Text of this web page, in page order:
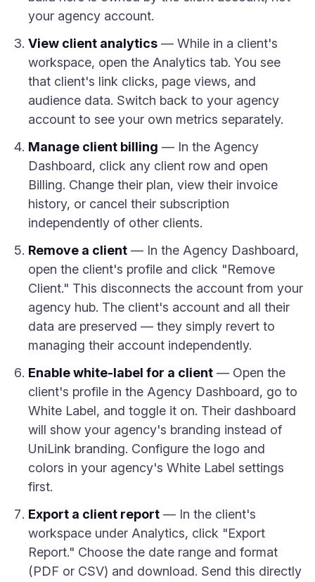
your agency account.
View client analytics — While in a client's
workspace, open the Analytics tab. You see
that client's link clicks, page views, and
audience data. Switch back to your agency
account to see your own metrics separately.
Manage client billing — In the Agency
Dashboard, click any client row and open
Billing. Change their plan, view their invoice
history, or cancel their subscription
independently of other clients.
Remove a client — In the Agency Dashboard,
open the client's profile and click "Remove
Client." This disconnects the account from your
agency hub. The client's account and all their
data are preserved — they simply revert to
managing their account independently.
Enable white-label for a client — Open the
client's profile in the Agency Dashboard, go to
White Label, and toggle it on. Their dashboard
will show your agency's branding instead of
UniLink branding. Configure the logo and
colors in your agency's White Label settings
first.
Export a client report — In the client's
workspace under Analytics, click "Export
Report." Choose the date range and format
(PDF or CSV) and download. Send this directly